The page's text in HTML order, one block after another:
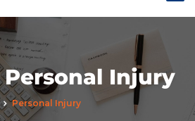
Personal Injury
Personal Injury